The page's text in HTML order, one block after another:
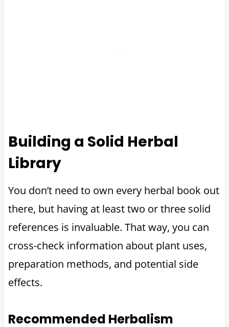
Building a Solid Herbal
Library
You don’t need to own every herbal book out
there, but having at least two or three solid
references is invaluable. That way, you can
cross-check information about plant uses,
preparation methods, and potential side
effects.
Recommended Herbalism